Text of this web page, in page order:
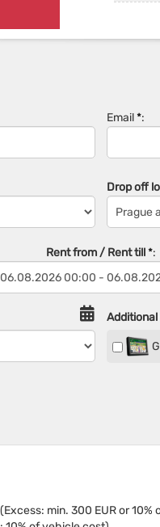
Email*:
Drop off
Rent from / Rent till*:
min. 300 EUR or 10%